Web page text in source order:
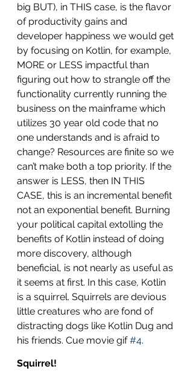
big BUT), in THIS case, is the flavor
of productivity gains and
developer happiness we would get
by focusing on Kotlin, for example,
MORE or LESS impactful than
figuring out how to strangle off the
functionality currently running the
business on the mainframe which
utilizes 30 year old code that no
one understands and is afraid to
change? Resources are finite so we
can’t make both a top priority. If the
answer is LESS, then IN THIS
CASE, this is an incremental benefit
not an exponential benefit. Burning
your political capital extolling the
benefits of Kotlin instead of doing
more discovery, although
beneficial, is not nearly as useful as
it seems at first. In this case, Kotlin
is a squirrel. Squirrels are devious
little creatures who are fond of
distracting dogs like Kotlin Dug and
his friends. Cue movie gif #4.
Squirrel!